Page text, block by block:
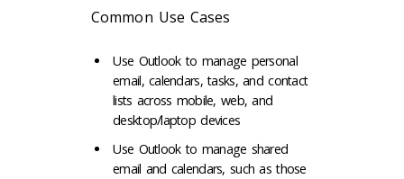
Common Use Cases
Use Outlook to manage personal
email, calendars, tasks, and contact
lists across mobile, web, and
desktop/laptop devices
Use Outlook to manage shared
email and calendars, such as those